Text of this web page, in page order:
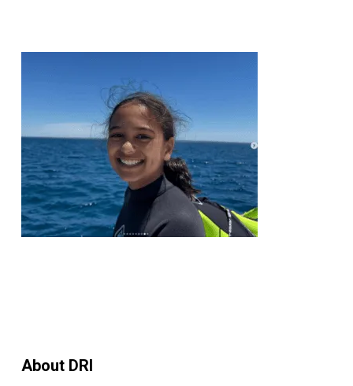
About DRI